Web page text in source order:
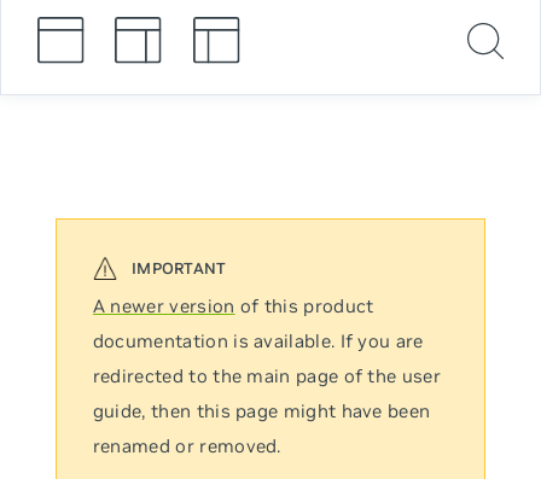
A newer version of this product
documentation is available. If you are
redirected to the main page of the user
guide, then this page might have been
renamed or removed.